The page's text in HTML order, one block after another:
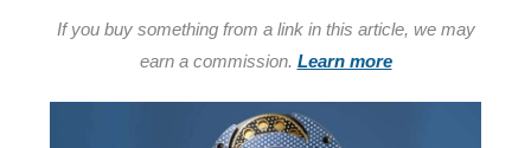
If you buy something from a link in this article, we may
earn a commission. Learn more